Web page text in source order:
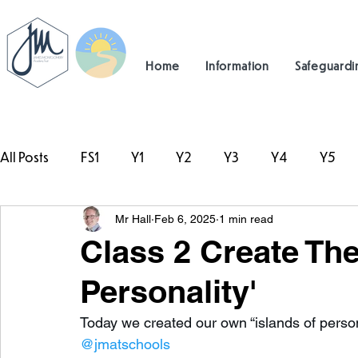
Home Information
All Posts FS1 Y1 Y2 Y3 Y4 Y5
#TeamHillcrest
Class 2 Create
Personality'
Mr Hall Feb 6, 2025 1 min read
Today we created our own “islands of
@jmatschools